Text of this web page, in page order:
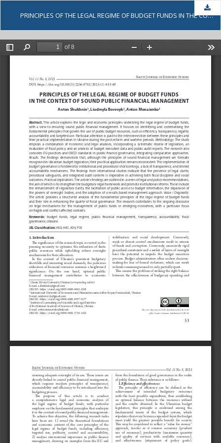
PRINCIPLES OF THE LEGAL REGIME OF BUDGET FUNDS IN THE CONTEXT OF SOUND PUBLIC FINANCIAL MANAGEMENT